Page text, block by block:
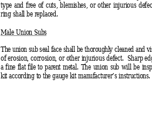
type and free of cuts, blemishes, or other injurious
ring shall be replaced.
Male Union Subs
The union sub seal face shall be thoroughly cleaned and
of erosion, corrosion, or other injurious defect.  Sharp
a fine flat file to parent metal. The union sub will be
kit according to the gauge kit manufacturer’s instructions.